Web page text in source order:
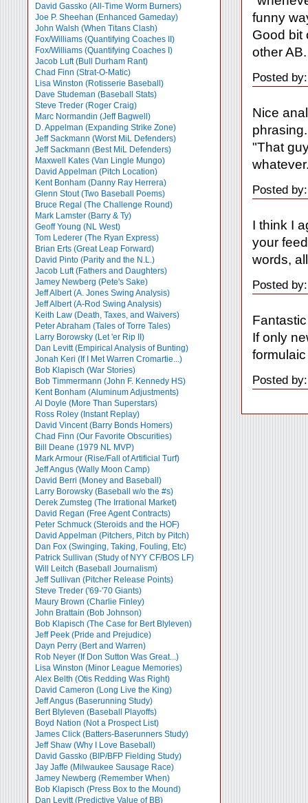
David Gassko (All-Time Worm Burners)
Joe P. Sheehan (Enhanced Gameday)
John Walsh (When Titans Clash)
Fox/Williams (Quantifying Coaches II)
Fox/Williams (Quantifying Coaches I)
Jacob Luft (Bull Durham Rant)
Chad Finn (Strat-O-Matic)
Lisa Winston (Rotisserie Baseball)
Dave Studeman (Baseball Stats)
Steve Treder (Roger Craig)
Marc Normandin (Jeff Bagwell)
D. Appelman (Expanding Strike Zone)
Jeff Sackmann (Worst MiL Defenders)
Jeff Sackmann (Best MiL Defenders)
Maxwell Kates (Van Lingle Mungo)
David Appelman (Pitch Location)
Kent Bonham (Danny Ray Herrera)
Glenn Stout (Two Baseball Poems)
Bruce Regal (The Challenge Round)
Mark Lamster (Barry & Ty)
Geoff Young (NL West)
Tom Lederer (The Ryan Express)
Brian Erts (Great Leap Forward)
David Pinto (Parity and the N.L.)
Jacob Luft (Fathers and Daughters)
Jamey Newberg (Pete's Sake)
Jeff Albert (A. Jones Swing Analysis)
Jeff Albert (A-Rod Swing Analysis)
Keith Law (Death, Taxes, and Waivers)
Peter Abraham (Tales of Torre Tales)
Larry Borowsky (Let 'er Rip II)
Dan Levitt (Empirical Analysis of Bunting)
Jonah Keri (If I Met Warren Cromartie...)
Bob Klapisch (War Stories)
Bob Timmermann (John F. Kennedy HS)
Kent Bonham (Aluminum Adjustments)
Al Doyle (More Than Superstars)
Ross Roley (Instant Replay)
David Vincent (Barry Bonds Homers)
Chad Finn (Our Favorite Obscurities)
Bill Deane (1979 NL MVP)
Mark Armour (Rise/Fall of Artificial Turf)
Jeff Angus (Wally Moon Camp)
David Berri (Money and Baseball)
Larry Borowsky (Baseball w/o the #s)
Derek Zumsteg (The Irrational Market)
David Regan (Free Agent Contracts)
Peter Schmuck (Steroids and the HOF)
David Appelman (Pitchers, Pitch by Pitch)
Dan Fox (Swinging, Taking, Fouling, Etc)
Patrick Sullivan (Study of NYY CF/BOS LF)
Will Leitch (Baseball Journalism)
Jeff Sullivan (Pitcher Release Points)
Steve Treder ('69-'70 Giants)
Maury Brown (Charlie Finley)
John Brattain (Bob Johnson)
Bob Klapisch (The Case for Bert Blyleven)
Jeff Peek (Pride and Prejudice)
Dayn Perry (Bert and Warren)
Rob Neyer (If Don Sutton Was Great...)
Lisa Winston (Minor League Memories)
Alex Belth (Otis Redding Was Right)
David Cameron (Long Live the King)
Jeff Angus (Baserunning Study)
Bert Blyleven (Baseball Playoffs)
Boyd Nation (Not a Prospect List)
James Click (Batters-Baserunners Study)
Jeff Shaw (Why I Love Baseball)
David Gassko (BIP/BFP Fielding Study)
Jay Jaffe (Milwaukee Sausage Race)
Jamey Newberg (Remember When)
Bob Klapisch (Press Box to the Mound)
Dan Levitt (Predictive Value of BB)
funny
Good bit
other AB.
Posted
Nice
"That
Posted
I think I
your
words,
Posted
If only
Posted